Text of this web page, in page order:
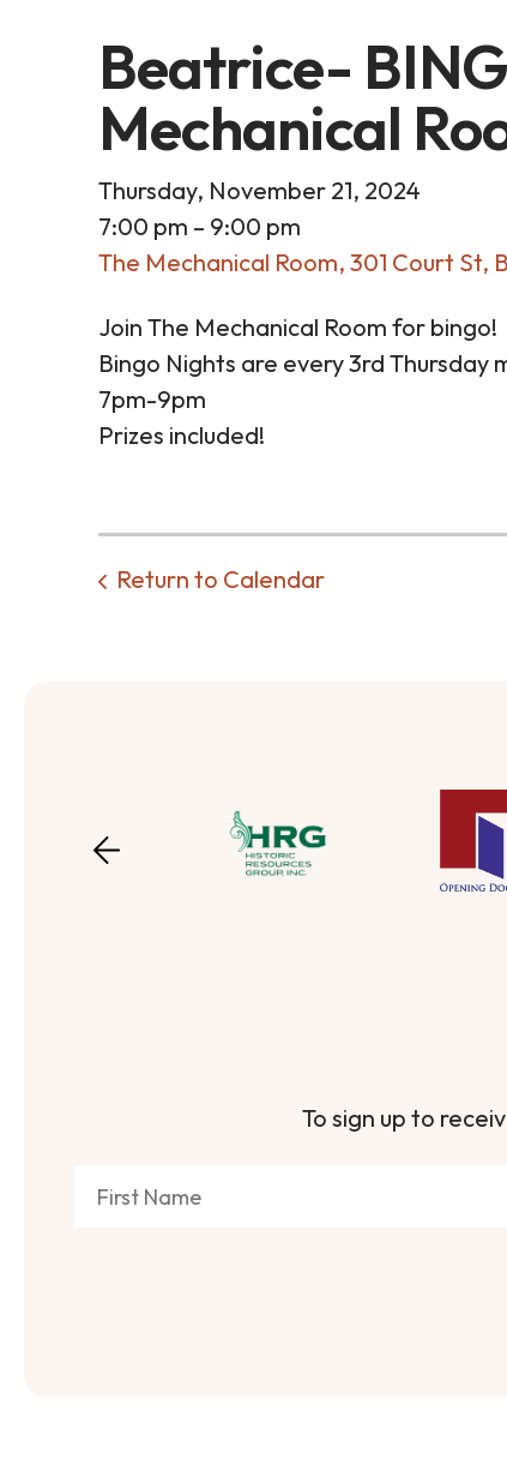
Beatrice-
Mechanical
Thursday, November 21, 2024
7:00 pm
9:00 pm
The Mechanical Room 301 Court St
Join The Mechanical Room for bingo!
Bingo Nights are every 3rd Thursday
7pm-9pm
Prizes included!
Return to Calendar
To sign up to